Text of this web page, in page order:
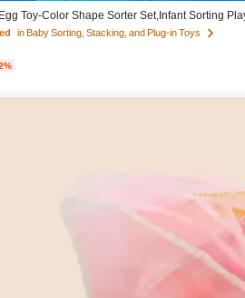
Toy-Color Shape Sorter Set,Infant Sorting
Gift For Boy Girl
in Baby Sorting, Stacking, and Plug-in Toys